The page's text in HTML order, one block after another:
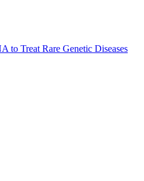
to Treat Rare Genetic Diseases